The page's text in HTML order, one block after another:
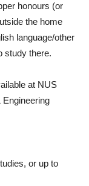
honours (or
the home
language/other
study there.
at NUS
or up to